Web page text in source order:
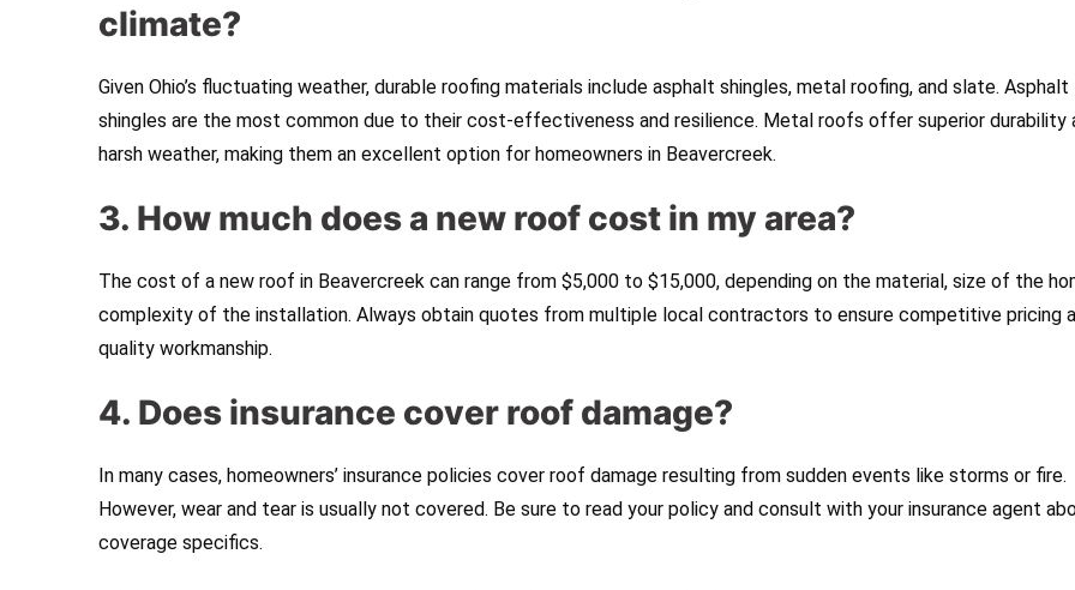
climate?
Given Ohio’s fluctuating weather, durable roofing materials include asphalt shingles, metal roofing, and slate. Asphalt
shingles are the most common due to their cost-effectiveness and resilience. Metal roofs offer superior durability
harsh weather, making them an excellent option for homeowners in Beavercreek.
3. How much does a new roof cost in my area?
The cost of a new roof in Beavercreek can range from $5,000 to $15,000, depending on the material, size of the
complexity of the installation. Always obtain quotes from multiple local contractors to ensure competitive pricing
quality workmanship.
4. Does insurance cover roof damage?
In many cases, homeowners’ insurance policies cover roof damage resulting from sudden events like storms or fire.
However, wear and tear is usually not covered. Be sure to read your policy and consult with your insurance agent
coverage specifics.